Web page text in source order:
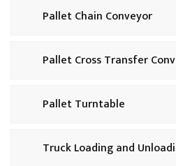
Pallet Chain Conveyor
Pallet Cross Transfer
Pallet Turntable
Truck Loading and